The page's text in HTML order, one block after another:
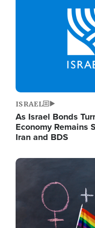
ISRAEL
As Israel Bonds
Economy Remains
Iran and BDS
Image